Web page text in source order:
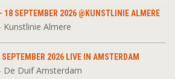
18 SEPTEMBER 2026 @KUNSTLINIE ALMERE
Almere
2026 LIVE IN AMSTERDAM
Duif Amsterdam